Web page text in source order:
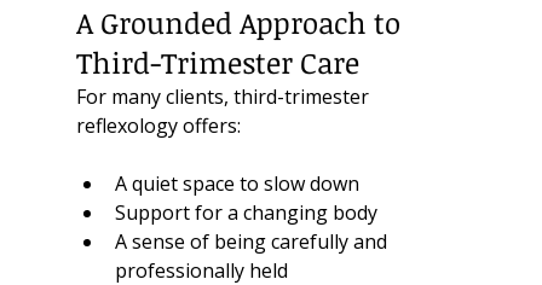
A Grounded Approach to
Third-Trimester Care
For many clients, third-trimester
reflexology offers:
A quiet space to slow down
Support for a changing body
A sense of being carefully and
professionally held